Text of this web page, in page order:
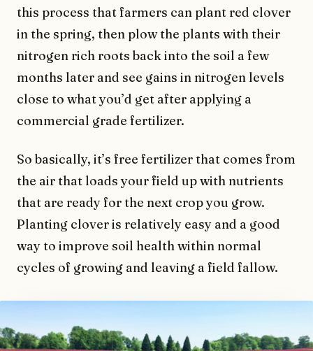
this process that farmers can plant red clover
in the spring, then plow the plants with their
nitrogen rich roots back into the soil a few
months later and see gains in nitrogen levels
close to what you’d get after applying a
commercial grade fertilizer.
So basically, it’s free fertilizer that comes from
the air that loads your field up with nutrients
that are ready for the next crop you grow.
Planting clover is relatively easy and a good
way to improve soil health within normal
cycles of growing and leaving a field fallow.